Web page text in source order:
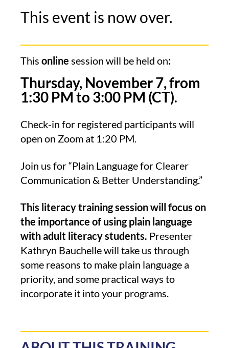
This event is now over.
This online session will be held on:
Thursday, November 7, from
1:30 PM to 3:00 PM (CT).
Check-in for registered participants will
open on Zoom at 1:20 PM.
Join us for “Plain Language for Clearer
Communication & Better Understanding.”
This literacy training session will focus on
the importance of using plain language
with adult literacy students. Presenter
Kathryn Bauchelle will take us through
some reasons to make plain language a
priority, and some practical ways to
incorporate it into your programs.